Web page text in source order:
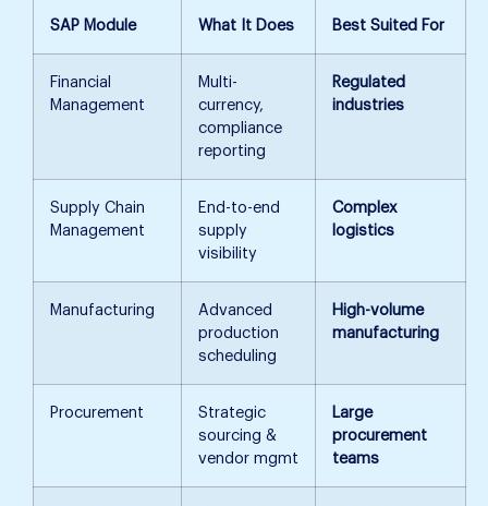
SAP Module What It Does Best Suited For
Financial
Management
Multi-
currency,
compliance
reporting
Regulated
industries
Supply Chain
Management
End-to-end
supply
visibility
Complex
logistics
Manufacturing
Advanced
production
scheduling
High-volume
manufacturing
Procurement
Strategic
sourcing &
vendor mgmt
Large
procurement
teams